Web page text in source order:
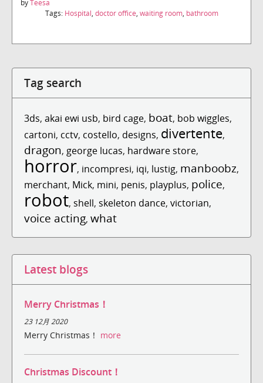
byTeesa
Tags: Hospital, doctor office, waiting room, bathroom
Tag search
3ds, akai ewi usb, bird cage, boat, bob wiggles,
cartoni, cctv, costello, designs, divertente,
dragon, george lucas, hardware store,
horror, incompresi, iqi, lustig, manboobz,
merchant, Mick, mini, penis, playplus, police,
robot, shell, skeleton dance, victorian,
voice acting, what
Latest blogs
Merry Christmas！
23 12月 2020
Merry Christmas！ more
Christmas Discount！